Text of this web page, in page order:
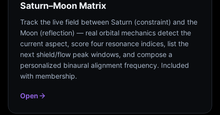
Saturn–Moon Matrix
Track the live field between Saturn (constraint) and the
Moon (reflection) — real orbital mechanics detect the
current aspect, score four resonance indices, list the
next shield/flow peak windows, and compose a
personalized binaural alignment frequency. Included
with membership.
Open